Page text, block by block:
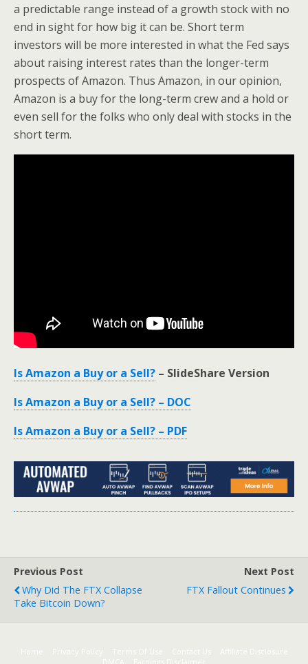
a predictable range instead of a growth stock with no
end in sight for how big it can be. Short term
investors will be more interested in what the Fed says
about raising interest rates than the longer-term
prospects of Amazon. Thus Amazon, in our opinion,
Amazon is a buy for the long-term crew and a hold or
even sell for the folks who only deal with stocks in the
short term.
Is Amazon a Buy or a Sell? – SlideShare Version
Is Amazon a Buy or a Sell? – DOC
Is Amazon a Buy or a Sell? – PDF
Previous Post
Why Did The FTX Collapse
Take Bitcoin Down?
Next Post
FTX Fallout Continues
Home Terms Of Use Contact Us
Affiliate Disclosure
DMCA
Earnings Disclaimer